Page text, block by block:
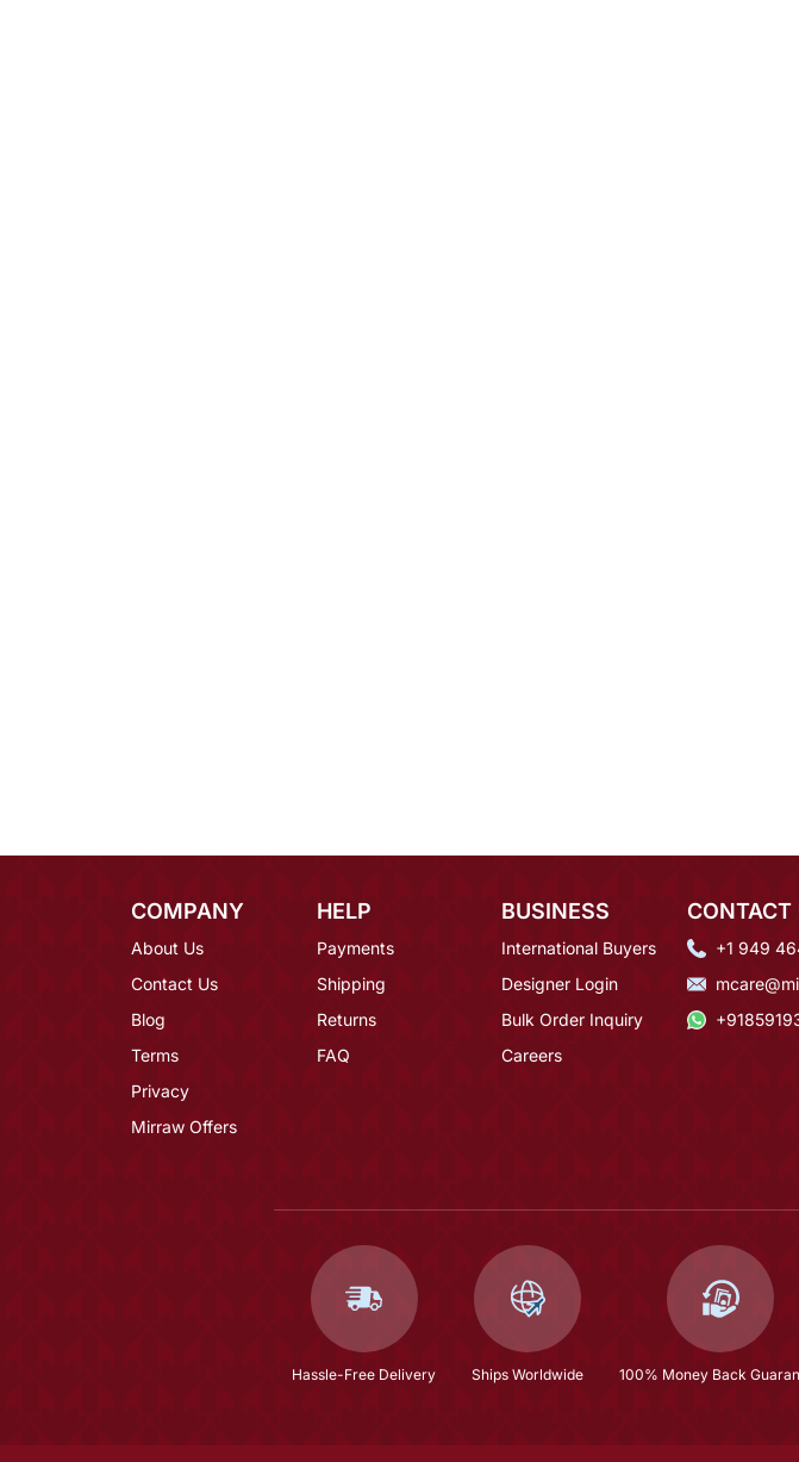
COMPANY
About Us
Contact Us
Blog
Terms
Privacy
Mirraw Offers
HELP
Payments
Shipping
Returns
FAQ
BUSINESS
International Buyers
Designer Login
Bulk Order Inquiry
Careers
CONTACT
+1 949
Hassle-Free Delivery Ships Worldwide 100% Money Back